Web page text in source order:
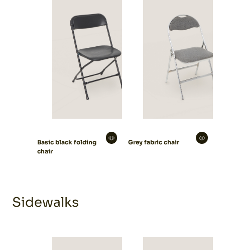
Basic black folding
chair
Grey fabric chair
Sidewalks